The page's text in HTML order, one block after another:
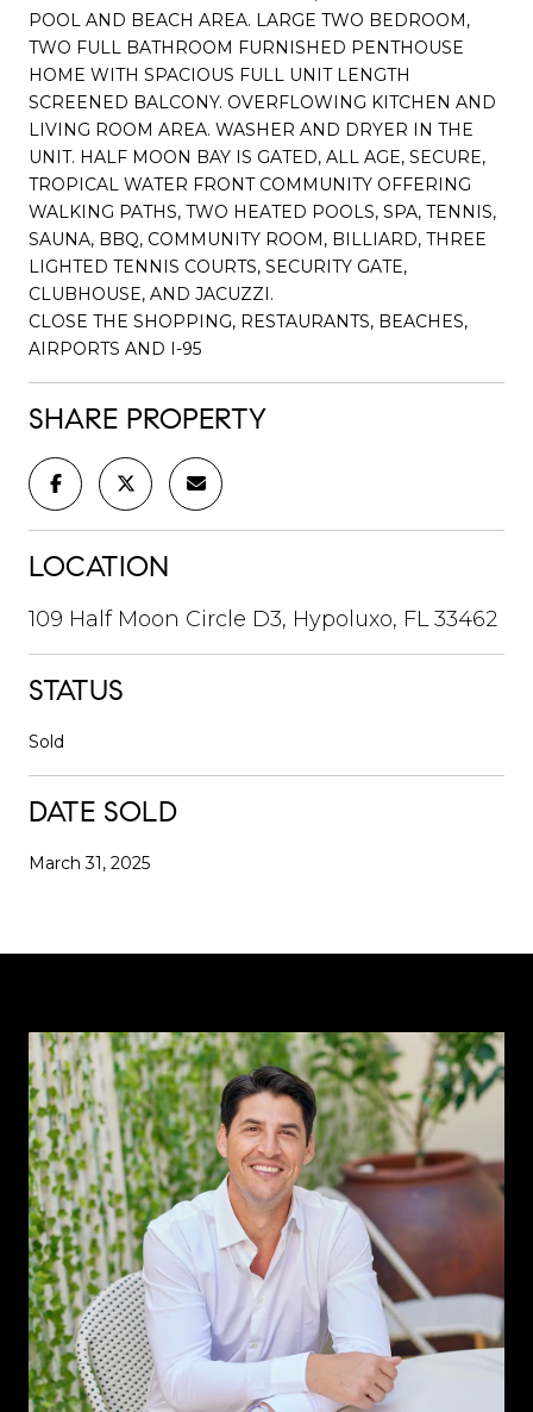
POOL AND BEACH AREA. LARGE TWO BEDROOM,
TWO FULL BATHROOM FURNISHED PENTHOUSE
HOME WITH SPACIOUS FULL UNIT LENGTH
SCREENED BALCONY. OVERFLOWING KITCHEN AND
LIVING ROOM AREA. WASHER AND DRYER IN THE
UNIT. HALF MOON BAY IS GATED, ALL AGE, SECURE,
TROPICAL WATER FRONT COMMUNITY OFFERING
WALKING PATHS, TWO HEATED POOLS, SPA, TENNIS,
SAUNA, BBQ, COMMUNITY ROOM, BILLIARD, THREE
LIGHTED TENNIS COURTS, SECURITY GATE,
CLUBHOUSE, AND JACUZZI.
CLOSE THE SHOPPING, RESTAURANTS, BEACHES,
AIRPORTS AND I-95
SHARE PROPERTY
LOCATION
109 Half Moon Circle D3, Hypoluxo, FL 33462
STATUS
Sold
DATE SOLD
March 31, 2025